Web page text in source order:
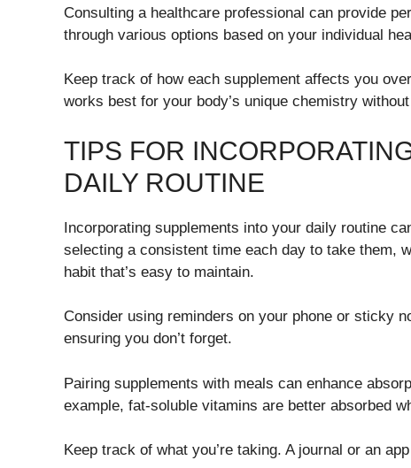
Consulting a healthcare professional can provide
through various options based on your individual
Keep track of how each supplement affects you
works best for your body’s unique chemistry
TIPS FOR
DAILY ROUTINE
Incorporating supplements into your daily routine
selecting a consistent time each day to take them,
habit that’s easy to maintain.
Consider using reminders on your phone or sticky
ensuring you don’t forget.
Pairing supplements with meals can enhance
example, fat-soluble vitamins are better absorbed
Keep track of what you’re taking. A journal or an